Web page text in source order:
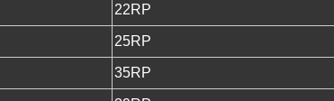
22RP
25RP
35RP